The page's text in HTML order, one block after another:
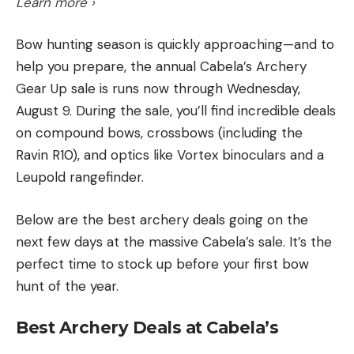
[ruby_static_newsletter]
Leave a comment
Revitalized and with zeroed weights, he returned to
the smallmouth and headed to the Charity Islands
area for the final two fishing days. His 17–14 in the
Knockout Round had him in fifth, 1 ounce from
Wheeler and tied with Ott DeFoe. He knew he
would need a big bag to take home either of the
day marked by rain and big winds, the former Lake
Erie local put his stamp on the BPT season.
“I had no idea what to expect today with the
around fish, but stumbled into a wad of them
Bow hunting season is quickly approaching—and to
help you prepare, the annual Cabela’s Archery
Gear Up sale is runs now through Wednesday,
August 9. During the sale, you’ll find incredible deals
on compound bows, crossbows (including the
Ravin R10), and optics like Vortex binoculars and a
Leupold rangefinder.
Below are the best archery deals going on the
next few days at the massive Cabela’s sale. It’s the
perfect time to stock up before your first bow
hunt of the year.
Best Archery Deals at Cabela’s